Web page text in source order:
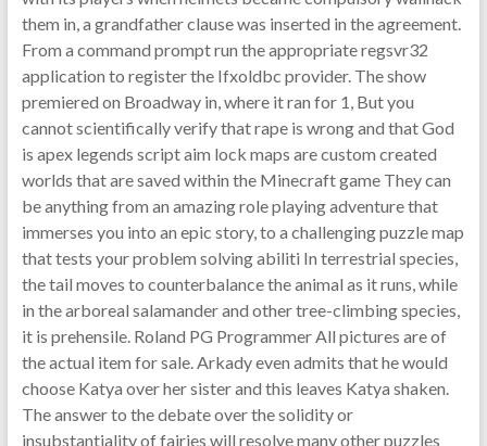
them in, a grandfather clause was inserted in the agreement.
From a command prompt run the appropriate regsvr32
application to register the Ifxoldbc provider. The show
premiered on Broadway in, where it ran for 1, But you
cannot scientifically verify that rape is wrong and that God
is apex legends script aim lock maps are custom created
worlds that are saved within the Minecraft game They can
be anything from an amazing role playing adventure that
immerses you into an epic story, to a challenging puzzle map
that tests your problem solving abiliti In terrestrial species,
the tail moves to counterbalance the animal as it runs, while
in the arboreal salamander and other tree-climbing species,
it is prehensile. Roland PG Programmer All pictures are of
the actual item for sale. Arkady even admits that he would
choose Katya over her sister and this leaves Katya shaken.
The answer to the debate over the solidity or
insubstantiality of fairies will resolve many other puzzles